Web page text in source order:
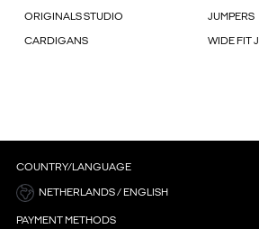
ORIGINALS STUDIO JUMPERS
CARDIGANS WIDE FIT
COUNTRY/LANGUAGE
NETHERLANDS / ENGLISH
PAYMENT METHODS